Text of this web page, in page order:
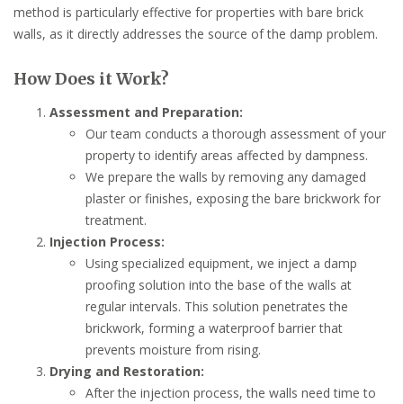
method is particularly effective for properties with bare brick
walls, as it directly addresses the source of the damp problem.
How Does it Work?
Assessment and Preparation:
Our team conducts a thorough assessment of your
property to identify areas affected by dampness.
We prepare the walls by removing any damaged
plaster or finishes, exposing the bare brickwork for
treatment.
Injection Process:
Using specialized equipment, we inject a damp
proofing solution into the base of the walls at
regular intervals. This solution penetrates the
brickwork, forming a waterproof barrier that
prevents moisture from rising.
Drying and Restoration:
After the injection process, the walls need time to